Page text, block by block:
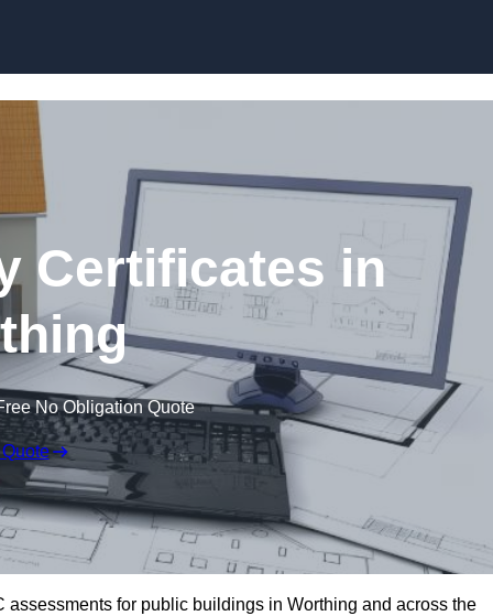
Certificates in
No Obligation Quote
assessments for public buildings in Worthing and across the